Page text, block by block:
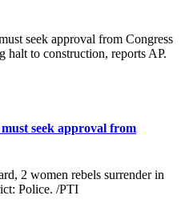
seek approval from